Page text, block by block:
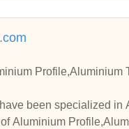
Profile,Aluminium
been specialized
Aluminium